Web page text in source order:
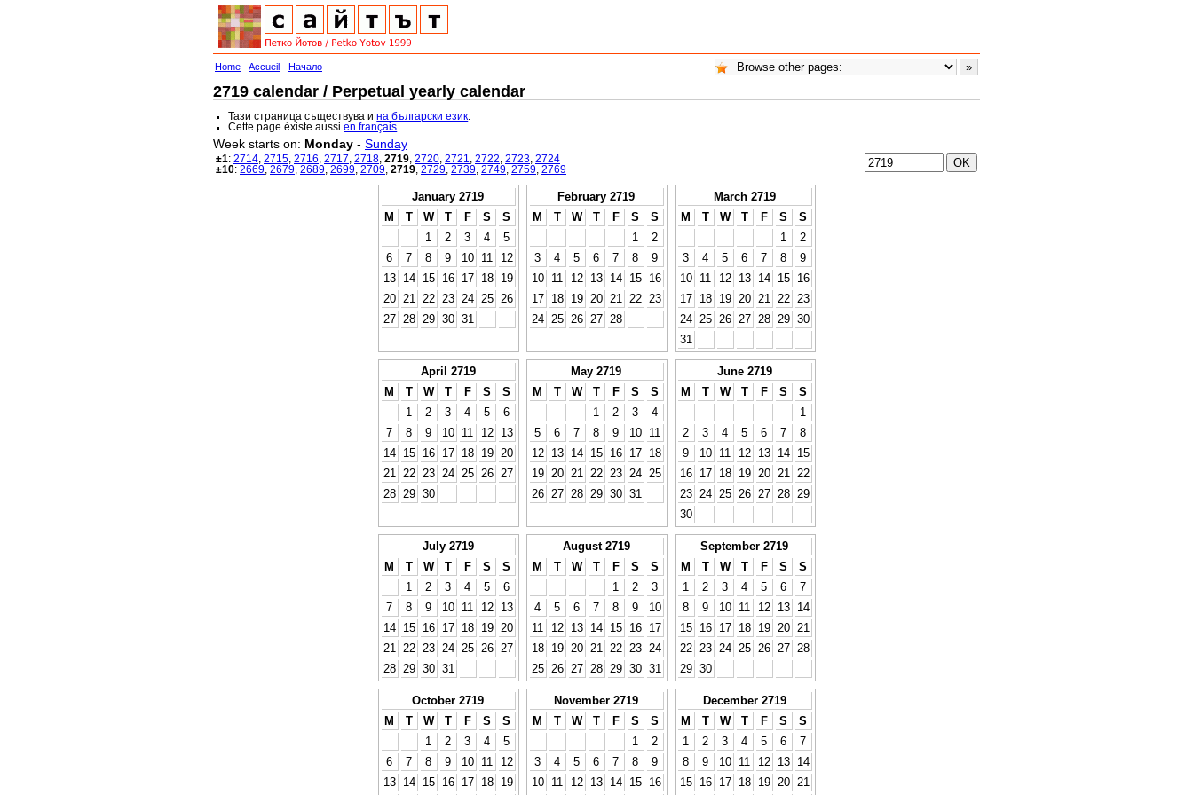
Home -Accueil - Начало
2719 calendar / Perpetual yearly calendar
Тази страница съществува ина български език
Cette page éxiste aussien français
Week starts on: Monday - Sunday
±1: 2714 2715 2716 2717 2718 2719 2720 2721 2722 2723 2724
±10: 2669 2679 2689 2699 2709 2719 2729 2739 2749 2759 2769
January 2719
M
T W T F S
S
1
2 3 4
5
6
7 8 9 10 11
12
13
14 15 16 17 18
19
20
21 22 23 24 25
26
27
28 29 30 31
February 2719
M
T W T F S
S
1
2
3
4 5 6 7 8
9
10
11 12 13 14 15
16
17
18 19 20 21 22
23
24
25 26 27 28
March 2719
M
T W T F S
S
1
2
3
4 5 6 7 8
9
10
11 12 13 14 15
16
17
18 19 20 21 22
23
24
25 26 27 28 29 30
31
April 2719
M
T W T F S
S
1
2 3 4 5
6
7
8 9 10 11 12
13
14
15 16 17 18 19
20
21
22 23 24 25 26
27
28
29 30
May 2719
M
T W T F S
S
1
2 3
4
5
6 7 8 9 10
11
12
13 14 15 16 17
18
19
20 21 22 23 24
25
26
27 28 29 30 31
June 2719
M
T W T F S
S
1
2
3 4 5 6 7
8
9
10 11 12 13 14
15
16
17 18 19 20 21
22
23
24 25 26 27 28
29
30
July 2719
M
T W T F S
S
1
2 3 4 5
6
7
8 9 10 11 12
13
14
15 16 17 18 19
20
21
22 23 24 25 26
27
28
29 30 31
August 2719
M
T W T F S
S
1
2
3
4
5 6 7 8 9
10
11
12 13 14 15 16
17
18
19 20 21 22 23
24
25
26 27 28 29 30 31
September 2719
M
T W T F S
S
1
2 3 4 5 6
7
8
9 10 11 12 13
14
15
16 17 18 19 20
21
22
23 24 25 26 27
28
29 30
October 2719
M
T W T F S
S
1
2 3 4
5
6
7 8 9 10 11
12
13
14 15 16 17 18 19
November 2719
M
T W T F S
S
1
2
3
4 5 6 7 8
9
10
11 12 13 14 15 16
December 2719
M
T W T F S
S
1
2 3 4 5 6
7
8
9 10 11 12 13
14
15
16 17 18 19 20 21